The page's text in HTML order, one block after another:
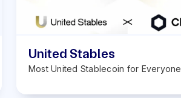
United Stables
Most United Stablecoin for Everyone